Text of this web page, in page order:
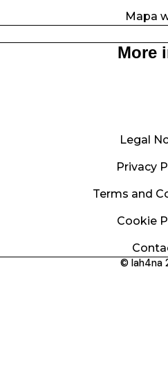
Mapa
More
Legal
Privacy
Terms and
Cookie
© lah4na